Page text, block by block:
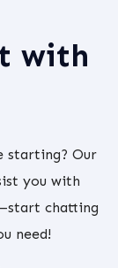
with
starting? Our
you with
chatting
need!